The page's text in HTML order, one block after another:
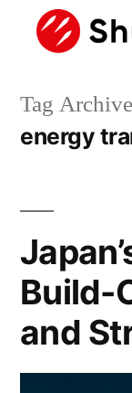
Tag
energy
Build-
and